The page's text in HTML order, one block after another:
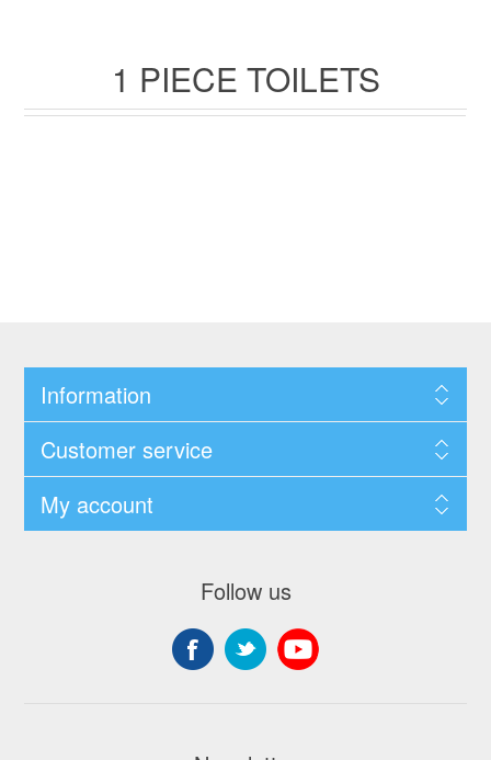
1 PIECE TOILETS
Information
Customer service
My account
Follow us